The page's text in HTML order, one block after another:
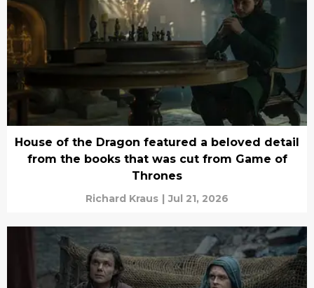
House of the Dragon featured a beloved detail
from the books that was cut from Game of
Thrones
Richard Kraus | Jul 21, 2026